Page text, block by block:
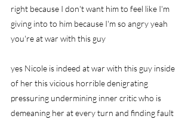
right because I don't want him to feel like I'm
giving into to him because I'm so angry yeah
you're at war with this guy
yes Nicole is indeed at war with this guy inside
of her this vicious horrible denigrating
pressuring undermining inner critic who is
demeaning her at every turn and finding fault